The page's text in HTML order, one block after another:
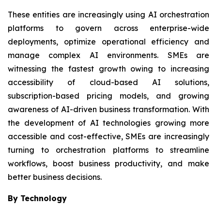
These entities are increasingly using AI orchestration
platforms to govern across enterprise-wide
deployments, optimize operational efficiency and
manage complex AI environments. SMEs are
witnessing the fastest growth owing to increasing
accessibility of cloud-based AI solutions,
subscription-based pricing models, and growing
awareness of AI-driven business transformation. With
the development of AI technologies growing more
accessible and cost-effective, SMEs are increasingly
turning to orchestration platforms to streamline
workflows, boost business productivity, and make
better business decisions.
By Technology